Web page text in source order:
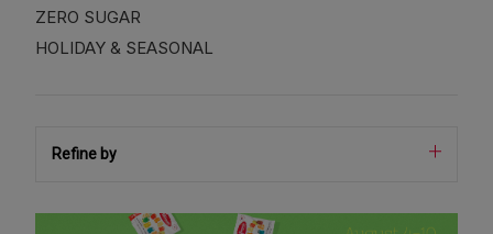
ZERO SUGAR
HOLIDAY & SEASONAL
Refine by